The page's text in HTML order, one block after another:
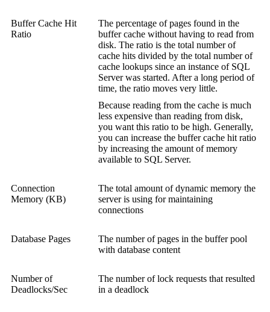
Buffer Cache Hit
Ratio
The percentage of pages found in the
buffer cache without having to read from
disk. The ratio is the total number of
cache hits divided by the total number of
cache lookups since an instance of SQL
Server was started. After a long period of
time, the ratio moves very little.
Because reading from the cache is much
less expensive than reading from disk,
you want this ratio to be high. Generally,
you can increase the buffer cache hit ratio
by increasing the amount of memory
available to SQL Server.
Connection
Memory (KB)
The total amount of dynamic memory the
server is using for maintaining
connections
Database Pages
The number of pages in the buffer pool
with database content
Number of
Deadlocks/Sec
The number of lock requests that resulted
in a deadlock